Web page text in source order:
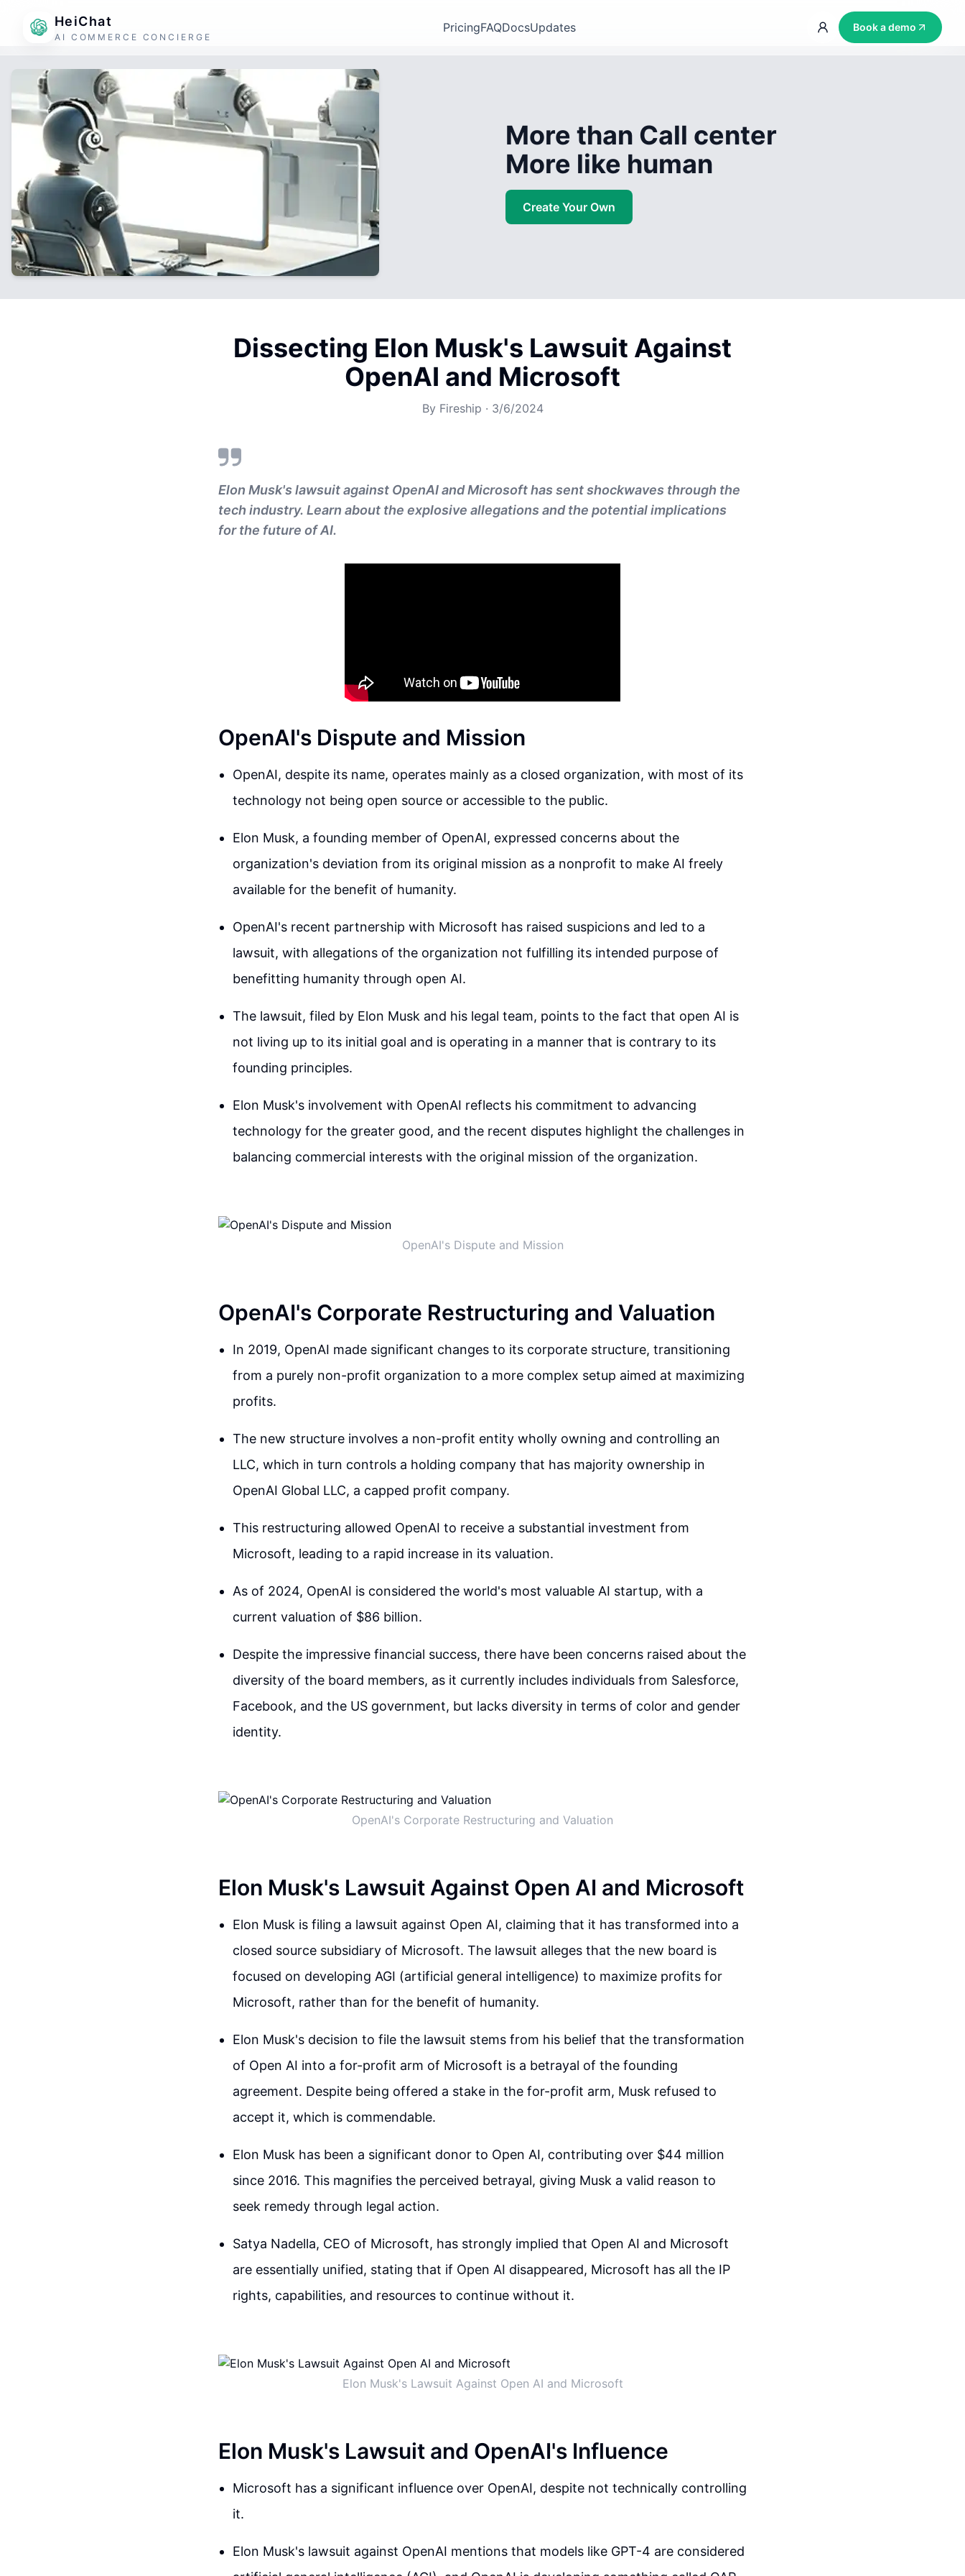
HeiChat
AI COMMERCE CONCIERGE
PricingFAQDocsUpdates Book a demo
More than Call center
More like human
Create Your Own
Dissecting Elon Musk's Lawsuit Against
OpenAI and Microsoft
By Fireship · 3/6/2024
Elon Musk's lawsuit against OpenAI and Microsoft has sent shockwaves through the
tech industry. Learn about the explosive allegations and the potential implications
for the future of AI.
OpenAI's Dispute and Mission
OpenAI, despite its name, operates mainly as a closed organization, with most of its
technology not being open source or accessible to the public.
Elon Musk, a founding member of OpenAI, expressed concerns about the
organization's deviation from its original mission as a nonprofit to make AI freely
available for the benefit of humanity.
OpenAI's recent partnership with Microsoft has raised suspicions and led to a
lawsuit, with allegations of the organization not fulfilling its intended purpose of
benefitting humanity through open AI.
The lawsuit, filed by Elon Musk and his legal team, points to the fact that open AI is
not living up to its initial goal and is operating in a manner that is contrary to its
founding principles.
Elon Musk's involvement with OpenAI reflects his commitment to advancing
technology for the greater good, and the recent disputes highlight the challenges in
balancing commercial interests with the original mission of the organization.
OpenAI's Dispute and Mission
OpenAI's Corporate Restructuring and Valuation
In 2019, OpenAI made significant changes to its corporate structure, transitioning
from a purely non-profit organization to a more complex setup aimed at maximizing
profits.
The new structure involves a non-profit entity wholly owning and controlling an
LLC, which in turn controls a holding company that has majority ownership in
OpenAI Global LLC, a capped profit company.
This restructuring allowed OpenAI to receive a substantial investment from
Microsoft, leading to a rapid increase in its valuation.
As of 2024, OpenAI is considered the world's most valuable AI startup, with a
current valuation of $86 billion.
Despite the impressive financial success, there have been concerns raised about the
diversity of the board members, as it currently includes individuals from Salesforce,
Facebook, and the US government, but lacks diversity in terms of color and gender
identity.
OpenAI's Corporate Restructuring and Valuation
Elon Musk's Lawsuit Against Open AI and Microsoft
Elon Musk is filing a lawsuit against Open AI, claiming that it has transformed into a
closed source subsidiary of Microsoft. The lawsuit alleges that the new board is
focused on developing AGI (artificial general intelligence) to maximize profits for
Microsoft, rather than for the benefit of humanity.
Elon Musk's decision to file the lawsuit stems from his belief that the transformation
of Open AI into a for-profit arm of Microsoft is a betrayal of the founding
agreement. Despite being offered a stake in the for-profit arm, Musk refused to
accept it, which is commendable.
Elon Musk has been a significant donor to Open AI, contributing over $44 million
since 2016. This magnifies the perceived betrayal, giving Musk a valid reason to
seek remedy through legal action.
Satya Nadella, CEO of Microsoft, has strongly implied that Open AI and Microsoft
are essentially unified, stating that if Open AI disappeared, Microsoft has all the IP
rights, capabilities, and resources to continue without it.
Elon Musk's Lawsuit Against Open AI and Microsoft
Elon Musk's Lawsuit and OpenAI's Influence
Microsoft has a significant influence over OpenAI, despite not technically controlling
it.
Elon Musk's lawsuit against OpenAI mentions that models like GPT-4 are considered